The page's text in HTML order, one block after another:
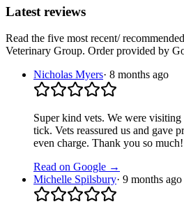
Latest reviews
Read the five most recent/
Veterinary Group. Order provided by
Nicholas Myers· 8 months ago
Super kind vets. We were visiting
tick. Vets reassured us and gave
even charge. Thank you so much!
Read on Google →
Michelle Spilsbury· 9 months ago